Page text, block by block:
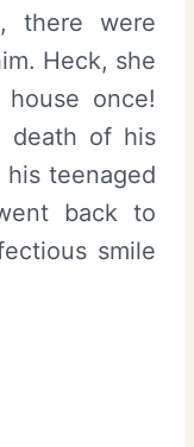
there were
Heck, she
once!
death of his
teenaged
back to
smile